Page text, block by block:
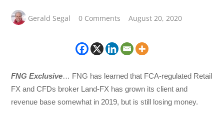
Gerald Segal 0 Comments August 20, 2020
FNG Exclusive… FNG has learned that FCA-regulated Retail
FX and CFDs broker Land-FX has grown its client and
revenue base somewhat in 2019, but is still losing money.